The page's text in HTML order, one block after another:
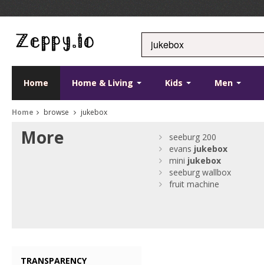
Home Home & Living Kids Men
Home browse jukebox
More
seeburg 200
evans jukebox
mini jukebox
seeburg wallbox
fruit machine
TRANSPARENCY